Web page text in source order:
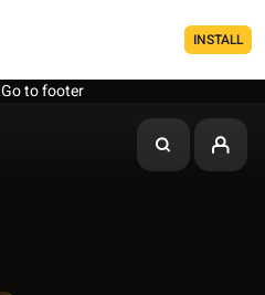
INSTALL
Go to footer